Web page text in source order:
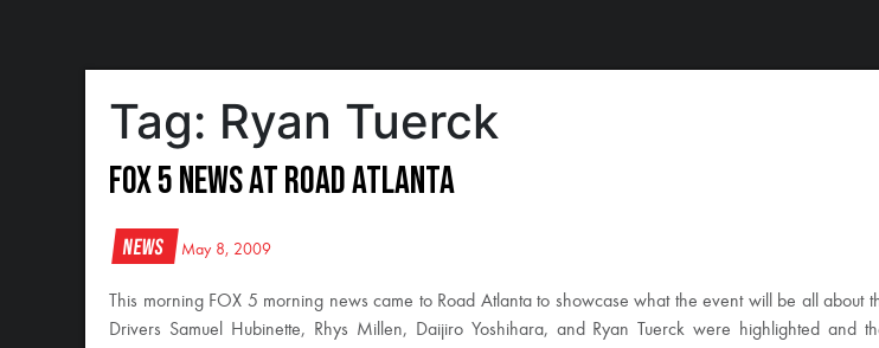
Tag: Ryan Tuerck
FOX 5 News at Road Atlanta
News May 8, 2009
This morning FOX 5 morning news came to Road Atlanta to showcase what the event will be all about
Drivers Samuel Hubinette, Rhys Millen, Daijiro Yoshihara, and Ryan Tuerck were highlighted and